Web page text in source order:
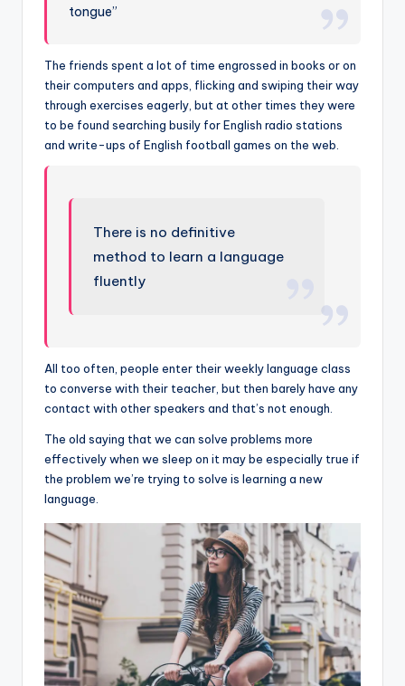
tongue”
The friends spent a lot of time engrossed in books or on
their computers and apps, flicking and swiping their way
through exercises eagerly, but at other times they were
to be found searching busily for English radio stations
and write-ups of English football games on the web.
There is no definitive
method to learn a language
fluently
All too often, people enter their weekly language class
to converse with their teacher, but then barely have any
contact with other speakers and that’s not enough.
The old saying that we can solve problems more
effectively when we sleep on it may be especially true if
the problem we’re trying to solve is learning a new
language.